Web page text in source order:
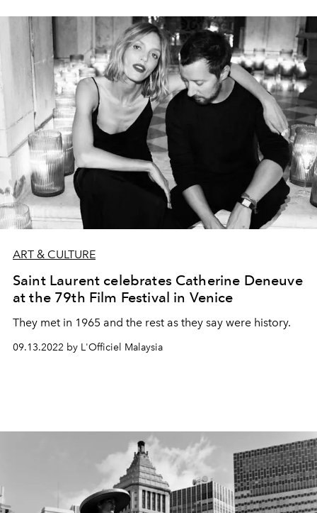
ART & CULTURE
Saint Laurent celebrates Catherine Deneuve
at the 79th Film Festival in Venice
They met in 1965 and the rest as they say were history.
09.13.2022 by L'Officiel Malaysia